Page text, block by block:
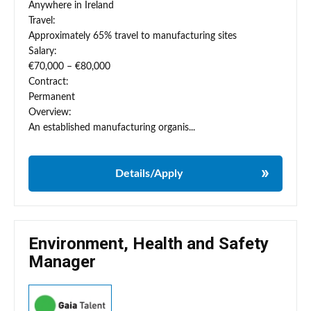
Anywhere in Ireland
Travel:
Approximately 65% travel to manufacturing sites
Salary:
€70,000 – €80,000
Contract:
Permanent
Overview:
An established manufacturing organis...
Details/Apply
Environment, Health and Safety
Manager